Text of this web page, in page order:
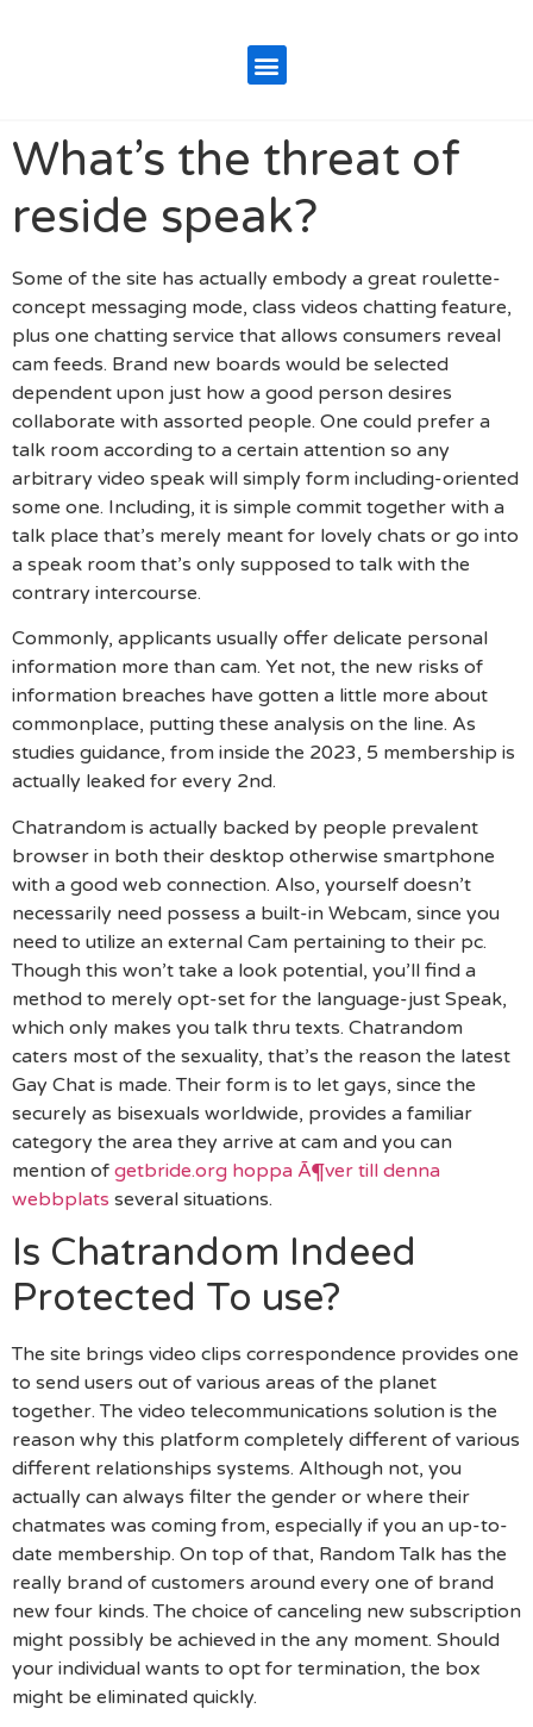
What’s the threat of
reside speak?
Some of the site has actually embody a great roulette-
concept messaging mode, class videos chatting feature,
plus one chatting service that allows consumers reveal
cam feeds. Brand new boards would be selected
dependent upon just how a good person desires
collaborate with assorted people. One could prefer a
talk room according to a certain attention so any
arbitrary video speak will simply form including-oriented
some one. Including, it is simple commit together with a
talk place that’s merely meant for lovely chats or go into
a speak room that’s only supposed to talk with the
contrary intercourse.
Commonly, applicants usually offer delicate personal
information more than cam. Yet not, the new risks of
information breaches have gotten a little more about
commonplace, putting these analysis on the line. As
studies guidance, from inside the 2023, 5 membership is
actually leaked for every 2nd.
Chatrandom is actually backed by people prevalent
browser in both their desktop otherwise smartphone
with a good web connection. Also, yourself doesn’t
necessarily need possess a built-in Webcam, since you
need to utilize an external Cam pertaining to their pc.
Though this won’t take a look potential, you’ll find a
method to merely opt-set for the language-just Speak,
which only makes you talk thru texts. Chatrandom
caters most of the sexuality, that’s the reason the latest
Gay Chat is made. Their form is to let gays, since the
securely as bisexuals worldwide, provides a familiar
category the area they arrive at cam and you can
mention of getbride.org hoppa Ã¶ver till denna
webbplats several situations.
Is Chatrandom Indeed
Protected To use?
The site brings video clips correspondence provides one
to send users out of various areas of the planet
together. The video telecommunications solution is the
reason why this platform completely different of various
different relationships systems. Although not, you
actually can always filter the gender or where their
chatmates was coming from, especially if you an up-to-
date membership. On top of that, Random Talk has the
really brand of customers around every one of brand
new four kinds. The choice of canceling new subscription
might possibly be achieved in the any moment. Should
your individual wants to opt for termination, the box
might be eliminated quickly.